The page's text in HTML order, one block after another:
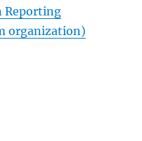
Reporting
organization)